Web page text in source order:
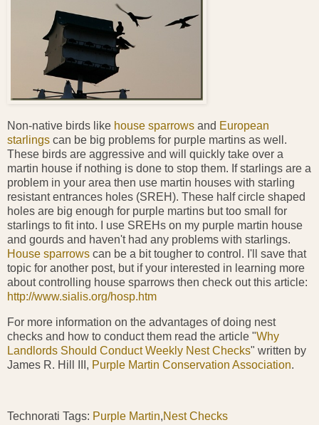
Non-native birds like house sparrows and European
starlings can be big problems for purple martins as well.
These birds are aggressive and will quickly take over a
martin house if nothing is done to stop them. If starlings are a
problem in your area then use martin houses with starling
resistant entrances holes (SREH). These half circle shaped
holes are big enough for purple martins but too small for
starlings to fit into. I use SREHs on my purple martin house
and gourds and haven't had any problems with starlings.
House sparrows can be a bit tougher to control. I'll save that
topic for another post, but if your interested in learning more
about controlling house sparrows then check out this article:
http://www.sialis.org/hosp.htm
For more information on the advantages of doing nest
checks and how to conduct them read the article "Why
Landlords Should Conduct Weekly Nest Checks" written by
James R. Hill III, Purple Martin Conservation Association.
Technorati Tags: Purple Martin,Nest Checks